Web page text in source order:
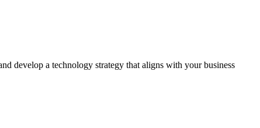
develop a technology strategy that aligns with your business